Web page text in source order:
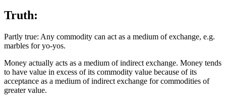
Truth:
Partly true: Any commodity can act as a medium of exchange, e.g.
marbles for yo-yos.
Money actually acts as a medium of indirect exchange. Money tends
to have value in excess of its commodity value because of its
acceptance as a medium of indirect exchange for commodities of
greater value.